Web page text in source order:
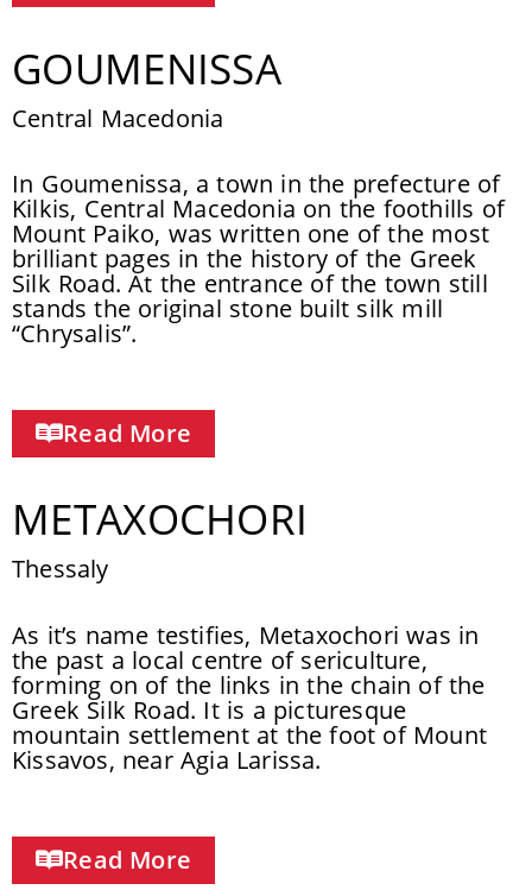
GOUMENISSA
Central Macedonia
In Goumenissa, a town in the prefecture of
Kilkis, Central Macedonia on the foothills of
Mount Paiko, was written one of the most
brilliant pages in the history of the Greek
Silk Road. At the entrance of the town still
stands the original stone built silk mill
“Chrysalis”.
Read More
METAXOCHORI
Thessaly
As it’s name testifies, Metaxochori was in
the past a local centre of sericulture,
forming on of the links in the chain of the
Greek Silk Road. It is a picturesque
mountain settlement at the foot of Mount
Kissavos, near Agia Larissa.
Read More